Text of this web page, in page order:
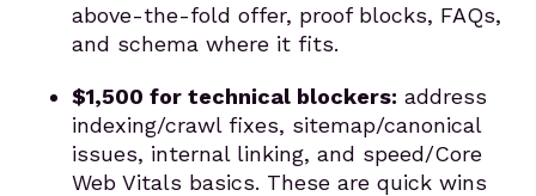
above-the-fold offer, proof blocks, FAQs,
and schema where it fits.
$1,500 for technical blockers: address
indexing/crawl fixes, sitemap/canonical
issues, internal linking, and speed/Core
Web Vitals basics. These are quick wins